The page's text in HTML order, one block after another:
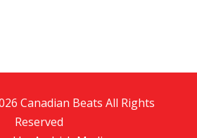
Canadian Beats All Rights
Reserved